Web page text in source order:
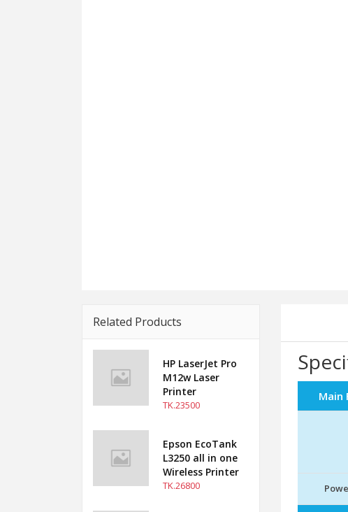
Related Products
HP LaserJet Pro
M12w Laser
Printer
TK.23500
Epson EcoTank
L3250 all in one
Wireless Printer
TK.26800
Main